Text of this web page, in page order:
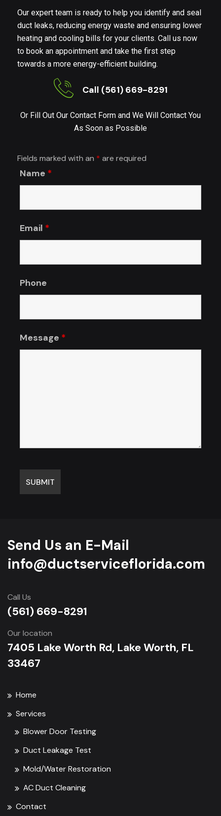
Our expert team is ready to help you identify and seal
duct leaks, reducing energy waste and ensuring lower
heating and cooling bills for your clients. Call us now
to book an appointment and take the first step
towards a more energy-efficient building.
Call (561) 669-8291
Or Fill Out Our Contact Form and We Will Contact You
As Soon as Possible
Fields marked with an * are required
Name *
Email *
Phone
Message *
Send Us an E-Mail
info@ductserviceflorida.com
Call Us
(561) 669-8291
Our location
7405 Lake Worth Rd, Lake Worth, FL
33467
Home
Services
Blower Door Testing
Duct Leakage Test
Mold/Water Restoration
AC Duct Cleaning
Contact